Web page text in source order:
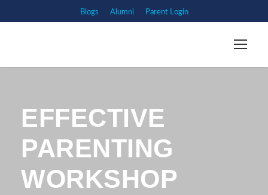
Blogs Alumni Parent Login
EFFECTIVE
PARENTING
WORKSHOP